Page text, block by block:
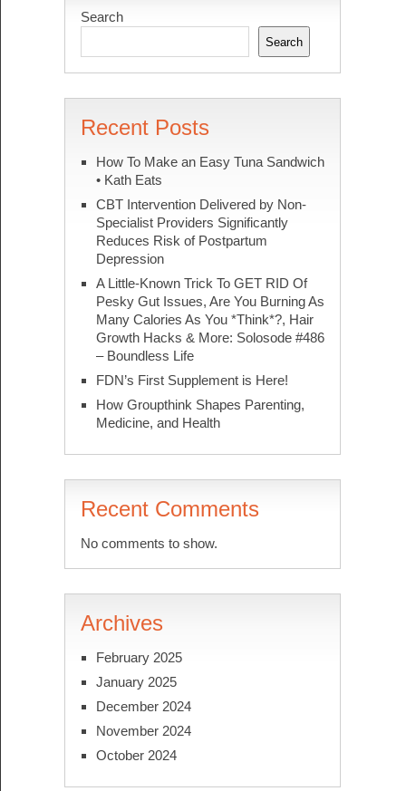
Search
Search
Recent Posts
How To Make an Easy Tuna Sandwich
• Kath Eats
CBT Intervention Delivered by Non-
Specialist Providers Significantly
Reduces Risk of Postpartum
Depression
A Little-Known Trick To GET RID Of
Pesky Gut Issues, Are You Burning As
Many Calories As You *Think*?, Hair
Growth Hacks & More: Solosode #486
– Boundless Life
FDN’s First Supplement is Here!
How Groupthink Shapes Parenting,
Medicine, and Health
Recent Comments
No comments to show.
Archives
February 2025
January 2025
December 2024
November 2024
October 2024